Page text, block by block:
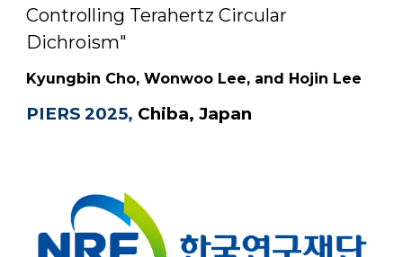
Controlling Terahertz Circular
Dichroism"
Kyungbin Cho, Wonwoo Lee, and Hojin Lee
PIERS 2025, Chiba, Japan